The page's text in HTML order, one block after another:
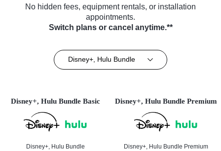
No hidden fees, equipment rentals, or installation
appointments.
Switch plans or cancel anytime.**
Disney+, Hulu Bundle
Disney+, Hulu Bundle Basic
Disney+, Hulu Bundle
Disney+, Hulu Bundle Premium
Disney+, Hulu Bundle Premium